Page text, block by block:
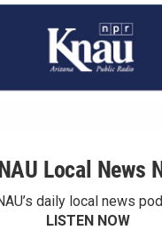
Local News
daily local news
LISTEN NOW